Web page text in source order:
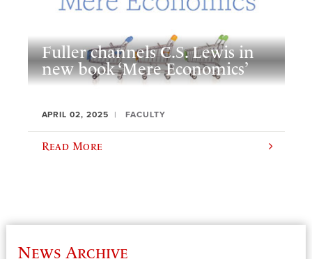
Fuller channels C.S. Lewis in
new book ‘Mere Economics’
APRIL 02, 2025 FACULTY
Read More
News Archive